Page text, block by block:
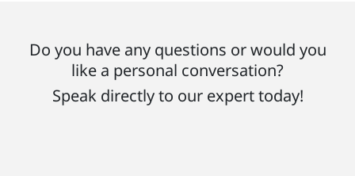
Do you have any questions or would you
like a personal conversation?
Speak directly to our expert today!